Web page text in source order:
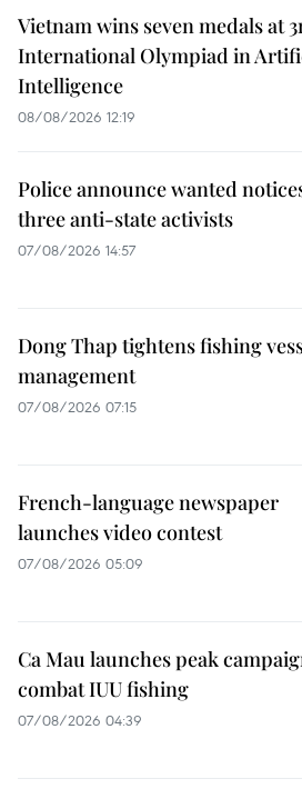
Vietnam wins seven medals at
International Olympiad in
Intelligence
08/08/2026 12:19
Police announce wanted
three anti-state activists
07/08/2026 14:57
Dong Thap tightens fishing
management
07/08/2026 07:15
French-language newspaper
launches video contest
07/08/2026 05:09
Ca Mau launches peak
combat IUU fishing
07/08/2026 04:39